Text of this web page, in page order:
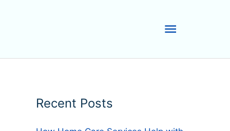
Main
Menu
Recent Posts